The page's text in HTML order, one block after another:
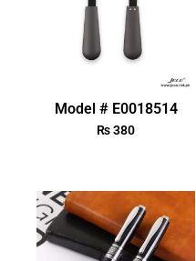
Model # E0018514
₨380